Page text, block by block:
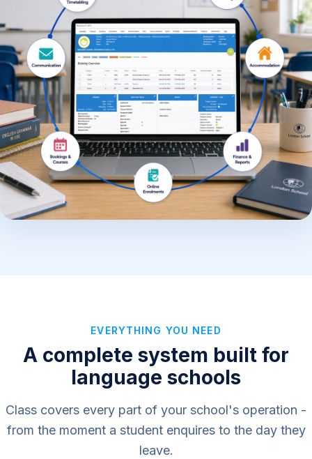
EVERYTHING YOU NEED
A complete system built for
language schools
Class covers every part of your school's operation -
from the moment a student enquires to the day they
leave.